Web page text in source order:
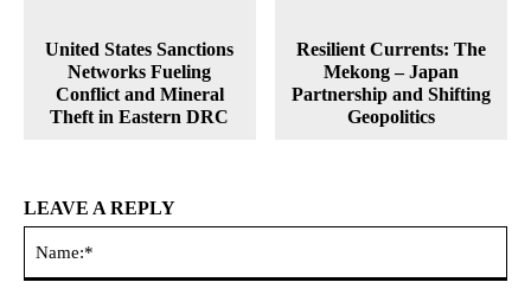
United States Sanctions
Networks Fueling
Conflict and Mineral
Theft in Eastern DRC
Resilient Currents: The
Mekong – Japan
Partnership and Shifting
Geopolitics
LEAVE A REPLY